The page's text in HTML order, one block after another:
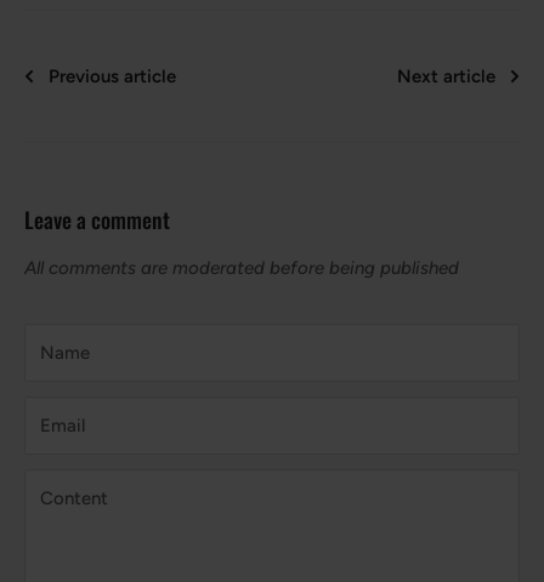
Previous article Next article
Leave a comment
All comments are moderated before being published
Name
Email
Content